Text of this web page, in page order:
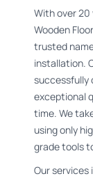
With over 20
Wooden
trusted
installation.
successfully
exceptional
time. We
using only
grade tools
Our services